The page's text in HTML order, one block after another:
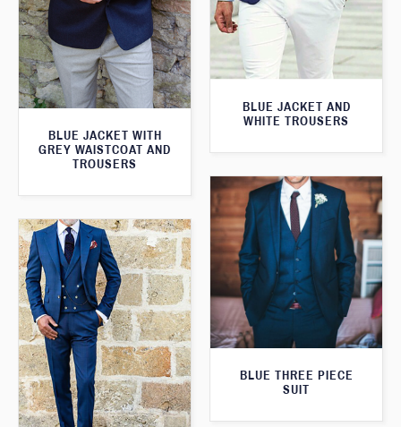
BLUE JACKET AND
WHITE TROUSERS
BLUE JACKET WITH
GREY WAISTCOAT AND
TROUSERS
BLUE THREE PIECE
SUIT